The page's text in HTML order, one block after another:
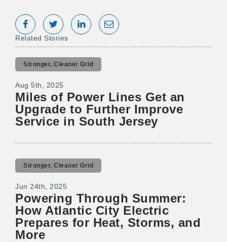
Share on Facebook
Tweet Share on LinkedIn
Share via Email
Related Stories
Stronger, Cleaner Grid
Aug 5th, 2025
Miles of Power Lines Get an
Upgrade to Further Improve
Service in South Jersey
Stronger, Cleaner Grid
Jun 24th, 2025
Powering Through Summer:
How Atlantic City Electric
Prepares for Heat, Storms, and
More